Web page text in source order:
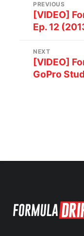
PREVIOUS
[VIDEO]
Ep. 12
NEXT
[VIDEO]
GoPro